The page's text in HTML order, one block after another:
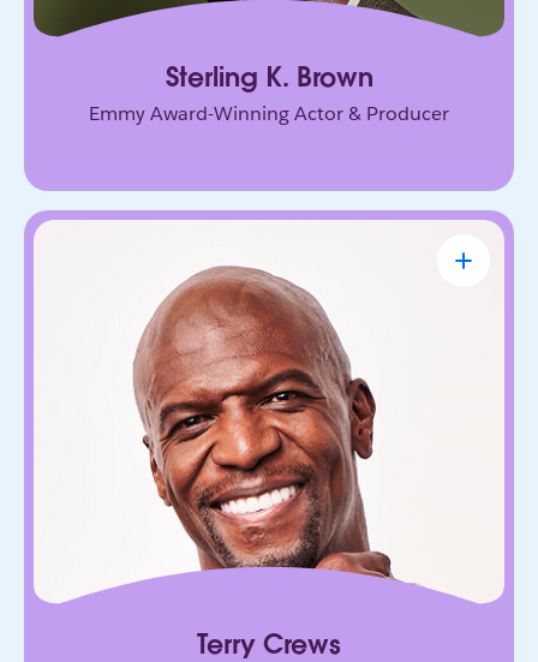
Sterling K. Brown
Emmy Award-Winning Actor & Producer
Terry Crews
Terry Crews
Award-Winning Actor, Author, Activist &
Motivational Speaker
Known for his magnetic energy, candor, and
willingness to lead with vulnerability. He inspires
audiences to embrace resilience, accountability,
and the courage to grow.